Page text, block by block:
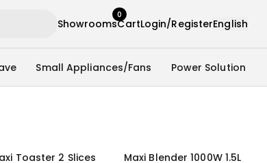
ShowroomsCart
0
Login/RegisterEnglish
Small Appliances/Fans Power Solution
Toaster 2 Slices
Maxi Blender 1000W 1.5L